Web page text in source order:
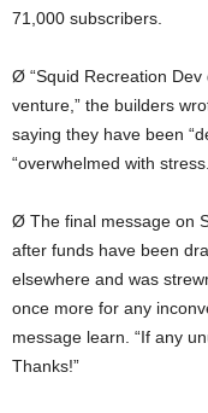
71,000 subscribers.
Ø “Squid Recreation Dev
venture,” the builders
saying they have been
“overwhelmed with
Ø The final message on
after funds have been
elsewhere and was
once more for any
message learn. “If any
Thanks!”